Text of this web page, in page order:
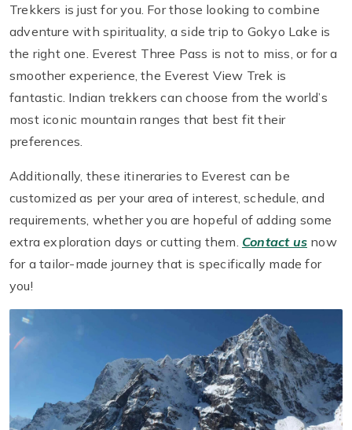
Trekkers is just for you. For those looking to combine
adventure with spirituality, a side trip to Gokyo Lake is
the right one. Everest Three Pass is not to miss, or for a
smoother experience, the Everest View Trek is
fantastic. Indian trekkers can choose from the world’s
most iconic mountain ranges that best fit their
preferences.
Additionally, these itineraries to Everest can be
customized as per your area of interest, schedule, and
requirements, whether you are hopeful of adding some
extra exploration days or cutting them. Contact us now
for a tailor-made journey that is specifically made for
you!